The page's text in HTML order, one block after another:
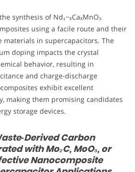
synthesis of Nd₁−ₓCaₓMnO₃
using a facile route and their
materials in supercapacitors. The
doping impacts the crystal
behavior, resulting in
and charge-discharge
exhibit excellent
making them promising candidates
storage devices.
Carbon
with Mo₂C, MoO₃, or
Nanocomposite